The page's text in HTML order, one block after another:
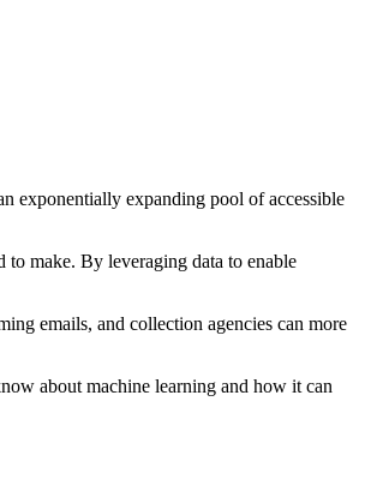
exponentially expanding pool of accessible
to make. By leveraging data to enable
emails, and collection agencies can more
about machine learning and how it can